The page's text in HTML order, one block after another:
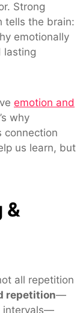
Strong
tells the brain:
emotionally
lasting
emotion and
why
connection
us learn, but
&
all repetition
repetition—
intervals—